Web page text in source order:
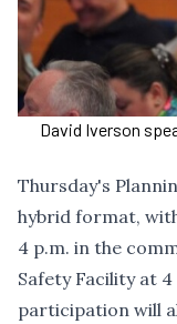
David Iverson
Thursday's
hybrid format,
4 p.m. in the
Safety Facility at
participation will